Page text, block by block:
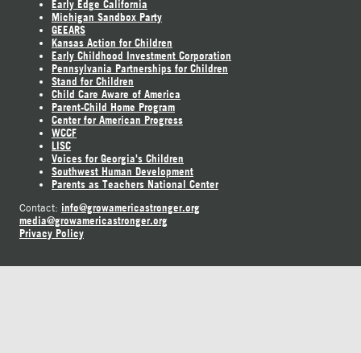
Early Edge California
Michigan Sandbox Party
GEEARS
Kansas Action for Children
Early Childhood Investment Corporation
Pennsylvania Partnerships for Children
Stand for Children
Child Care Aware of America
Parent-Child Home Program
Center for American Progress
WCCF
LISC
Voices for Georgia's Children
Southwest Human Development
Parents as Teachers National Center
Contact: info@growamericastronger.org
media@growamericastronger.org
Privacy Policy